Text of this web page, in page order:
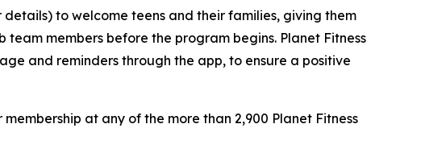
details) to welcome teens and their families, giving them
members before the program begins. Planet Fitness
and reminders through the app, to ensure a positive
at any of the more than 2,900 Planet Fitness